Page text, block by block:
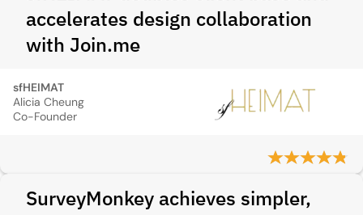
accelerates design collaboration
with Join.me
sfHEIMAT
Alicia Cheung
Co-Founder
SurveyMonkey achieves simpler,